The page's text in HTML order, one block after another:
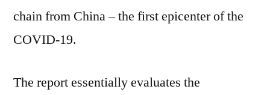
chain from China – the first epicenter of the
COVID-19.
The report essentially evaluates the